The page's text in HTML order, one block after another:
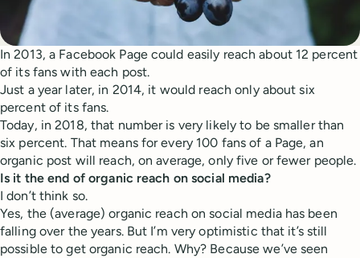
In 2013, a Facebook Page could easily reach about 12 percent
of its fans with each post.
Just a year later, in 2014, it would reach only about six
percent of its fans.
Today, in 2018, that number is very likely to be smaller than
six percent. That means for every 100 fans of a Page, an
organic post will reach, on average, only five or fewer people.
Is it the end of organic reach on social media?
I don’t think so.
Yes, the (average) organic reach on social media has been
falling over the years. But I’m very optimistic that it’s still
possible to get organic reach. Why? Because we’ve seen